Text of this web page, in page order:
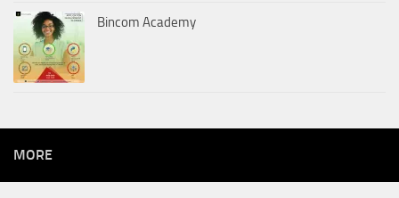
Bincom Academy
MORE